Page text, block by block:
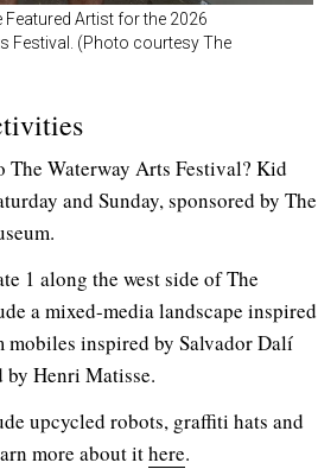
Featured Artist for the 2026
Festival. (Photo courtesy The
Waterway Arts Festival? Kid
and Sunday, sponsored by The
1 along the west side of The
a mixed-media landscape inspired
mobiles inspired by Salvador Dalí
Henri Matisse.
upcycled robots, graffiti hats and
more about ithere.